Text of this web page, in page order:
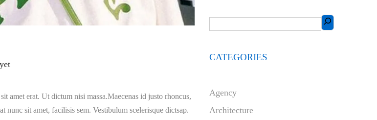
amet erat. Ut dictum nisi massa.Maecenas id justo rhoncus,
sit amet, facilisis sem. Vestibulum scelerisque dictsap.
CATEGORIES
Agency
Architecture